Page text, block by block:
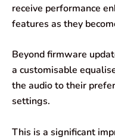
receive performance
features as they
Beyond firmware
a customisable
the audio to their
settings.
This is a significant